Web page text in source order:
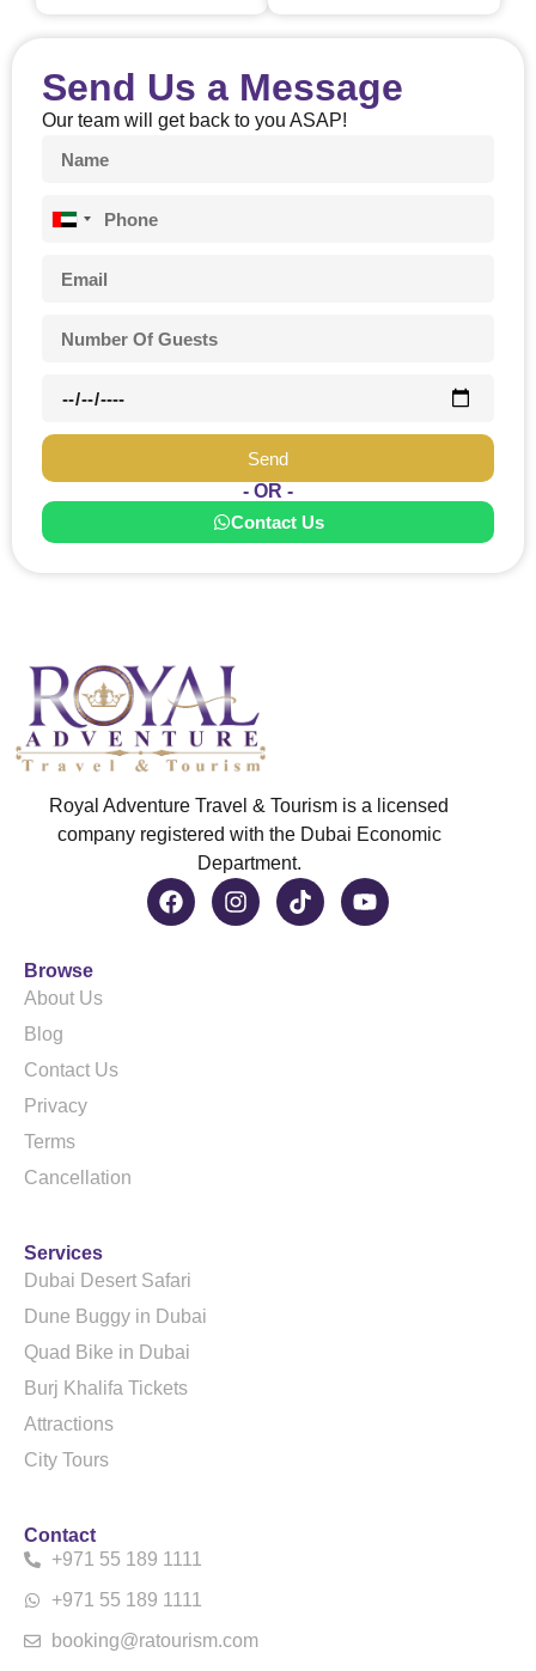
Should any of
the tours and/or
Guide/Drivers will
maximum waiting
Send Us a Message
Our team will get back to you ASAP!
United
Emirates
Send
- OR -
Contact Us
Royal Adventure Travel & Tourism is a licensed
company registered with the Dubai Economic
Department.
Browse
About Us
Blog
Contact Us
Privacy
Terms
Cancellation
Services
Dubai Desert Safari
Dune Buggy in Dubai
Quad Bike in Dubai
Burj Khalifa Tickets
Attractions
City Tours
Contact
+971 55 189 1111
+971 55 189 1111
booking@ratourism.com